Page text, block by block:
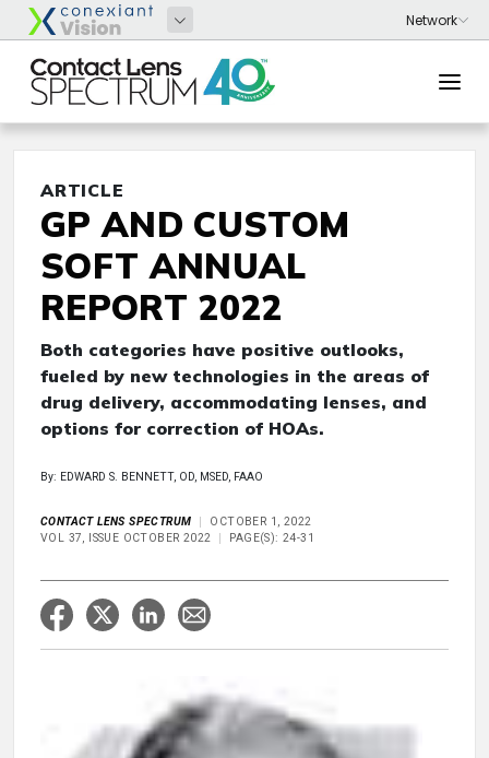
ARTICLE
GP AND CUSTOM
SOFT ANNUAL
REPORT 2022
Both categories have positive outlooks,
fueled by new technologies in the areas of
drug delivery, accommodating lenses, and
options for correction of HOAs.
By: EDWARD S. BENNETT, OD, MSED, FAAO
CONTACT LENS SPECTRUM
OCTOBER 1, 2022
VOL 37, ISSUE OCTOBER 2022
PAGE(S): 24-31